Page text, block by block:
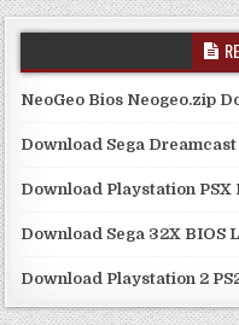
NeoGeo Bios Neogeo.zip
Download Sega
Download Playstation PSX
Download Sega 32X BIOS
Download Playstation 2